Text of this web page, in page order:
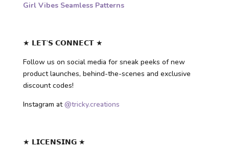
Girl Vibes Seamless Patterns
★ 𝗟𝗘𝗧’𝗦 𝗖𝗢𝗡𝗡𝗘𝗖𝗧 ★
Follow us on social media for sneak peeks of new
product launches, behind-the-scenes and exclusive
discount codes!
Instagram at@tricky.creations
★ 𝗟𝗜𝗖𝗘𝗡𝗦𝗜𝗡𝗚 ★